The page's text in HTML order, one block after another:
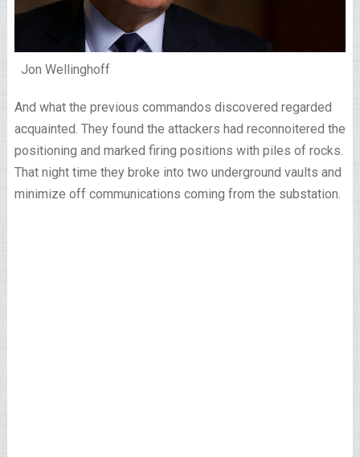
Jon Wellinghoff
And what the previous commandos discovered regarded
acquainted. They found the attackers had reconnoitered the
positioning and marked firing positions with piles of rocks.
That night time they broke into two underground vaults and
minimize off communications coming from the substation.